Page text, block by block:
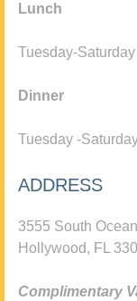
Lunch
Tuesday-
Dinner
Tuesday -
ADDRESS
3555 South
Hollywood, FL
Complimentary